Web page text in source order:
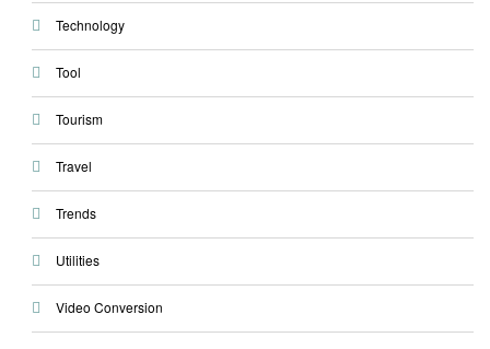
Technology
Tool
Tourism
Travel
Trends
Utilities
Video Conversion